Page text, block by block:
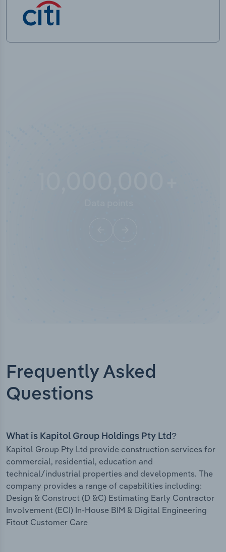
Frequently Asked
Questions
What is Kapitol Group Holdings Pty Ltd?
Kapitol Group Pty Ltd provide construction services for
commercial, residential, education and
technical/industrial properties and developments. The
company provides a range of capabilities including:
Design & Construct (D &C) Estimating Early Contractor
Involvement (ECI) In-House BIM & Digital Engineering
Fitout Customer Care